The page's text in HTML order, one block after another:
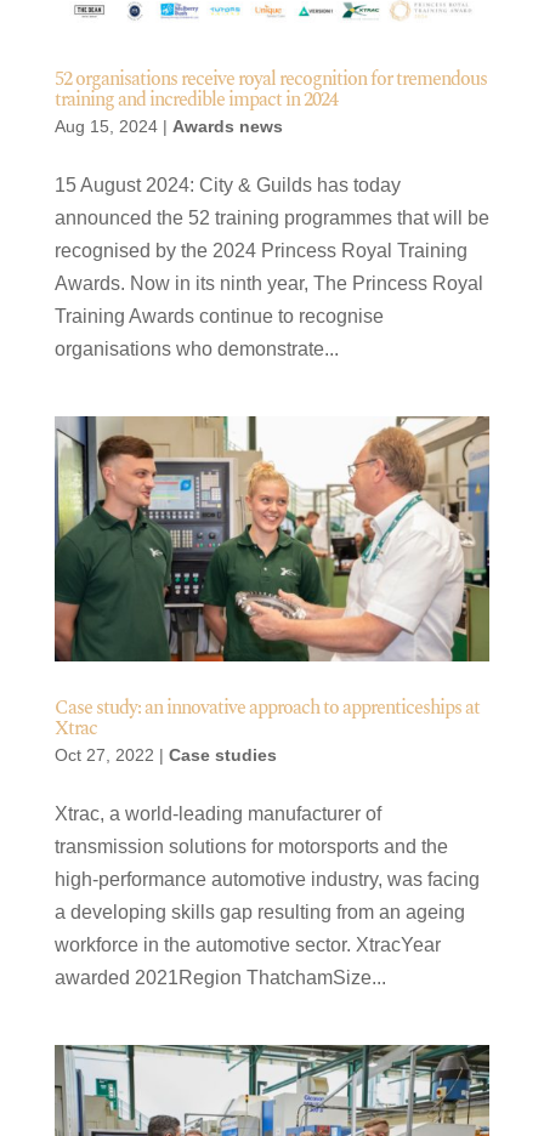
52 organisations receive royal recognition for tremendous
training and incredible impact in 2024
Aug 15, 2024| Awards news
15 August 2024: City & Guilds has today
announced the 52 training programmes that will be
recognised by the 2024 Princess Royal Training
Awards. Now in its ninth year, The Princess Royal
Training Awards continue to recognise
organisations who demonstrate...
Case study: an innovative approach to apprenticeships at
Xtrac
Oct 27, 2022 | Case studies
Xtrac, a world-leading manufacturer of
transmission solutions for motorsports and the
high-performance automotive industry, was facing
a developing skills gap resulting from an ageing
workforce in the automotive sector. XtracYear
awarded 2021Region ThatchamSize...